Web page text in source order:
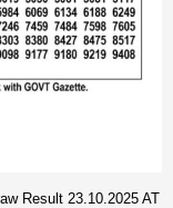
Result 23.10.2025 AT